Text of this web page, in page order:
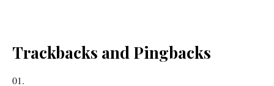
Trackbacks and Pingbacks